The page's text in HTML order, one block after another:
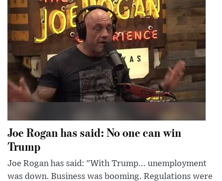
Joe Rogan has said: No one can win
Trump
Joe Rogan has said: "With Trump... unemployment
was down. Business was booming. Regulations were